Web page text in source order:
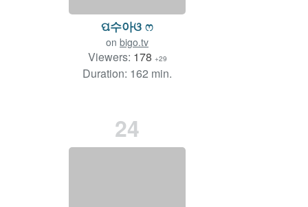
ପ수아ଓ ෆ
on bigo.tv
Viewers: 178 +29
Duration: 162 min.
24